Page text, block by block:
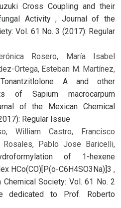
Cross Coupling and their
Activity, Journal of the
Vol. 61 No. 3 (2017): Regular
Rosero, María Isabel
Ortega, Esteban M. Martínez,
Tonantzitlolone A and other
of Sapium macrocarpum
of the Mexican Chemical
Regular Issue
William Castro, Francisco
Rosales, Pablo Jose Baricelli,
of 1-hexene
HCo(CO)[P(o-C6H4SO3Na)]3 ,
Society: Vol. 61 No. 2
dedicated to Prof. Roberto